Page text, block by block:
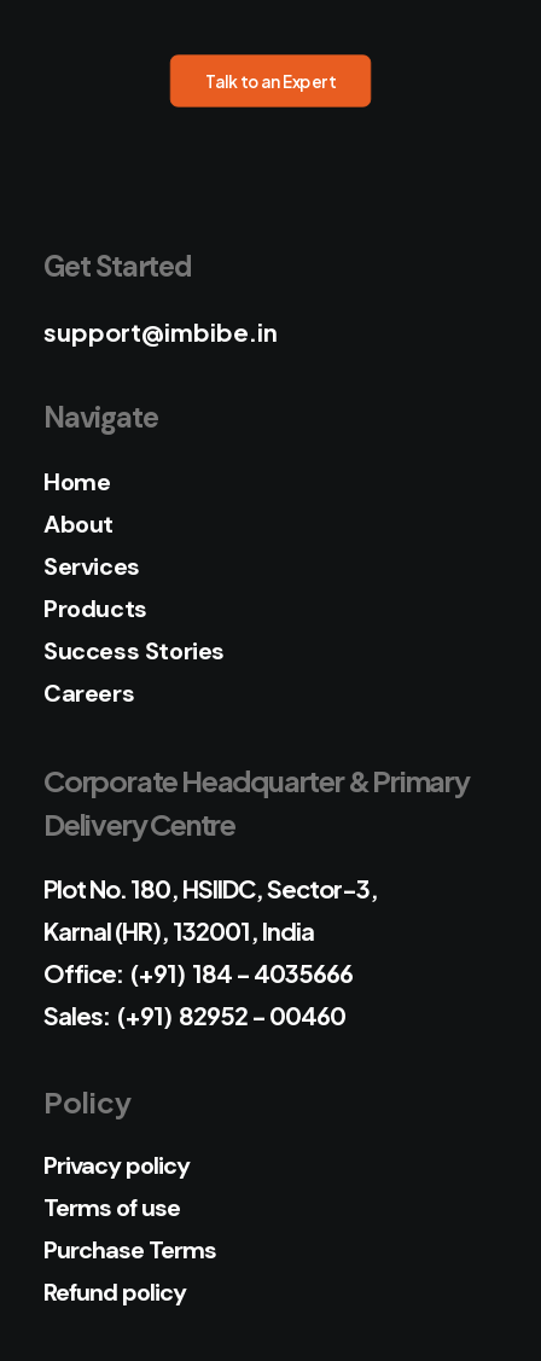
Talk to an Expert
Get Started
support@imbibe.in
Navigate
Home
About
Services
Products
Success Stories
Careers
Corporate Headquarter & Primary
Delivery Centre
Plot No. 180, HSIIDC, Sector-3,
Karnal (HR), 132001, India
Office: (+91) 184 - 4035666
Sales: (+91) 82952 - 00460
Policy
Privacy policy
Terms of use
Purchase Terms
Refund policy